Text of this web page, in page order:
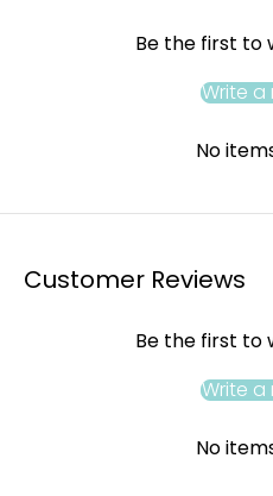
Be the first to
Write a
No
Customer Reviews
Be the first to
Write a
No